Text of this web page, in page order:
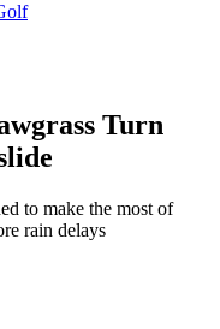
Turn
to make the most of
rain delays